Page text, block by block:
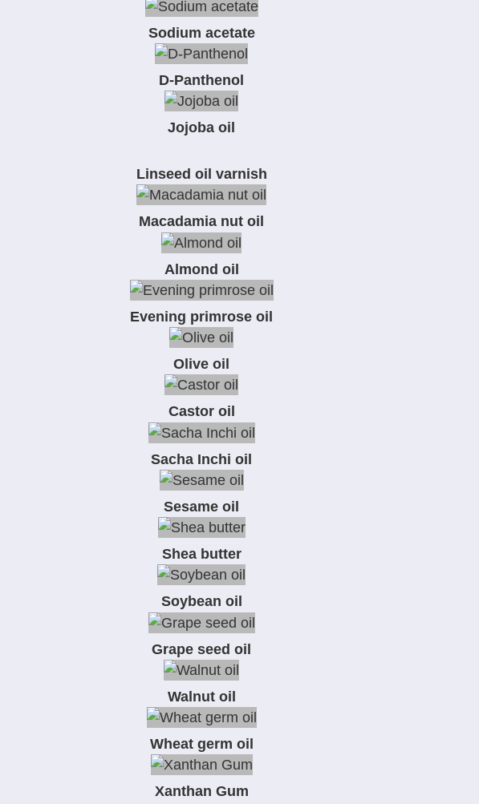
Sodium acetate
D-Panthenol
Jojoba oil
Linseed oil varnish
Macadamia nut oil
Almond oil
Evening primrose oil
Olive oil
Castor oil
Sacha Inchi oil
Sesame oil
Shea butter
Soybean oil
Grape seed oil
Walnut oil
Wheat germ oil
Xanthan Gum